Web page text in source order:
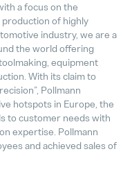
a focus on the
production of highly
industry, we are a
the world offering
equipment
With its claim to
Pollmann
hotspots in Europe, the
to customer needs with
expertise. Pollmann
and achieved sales of